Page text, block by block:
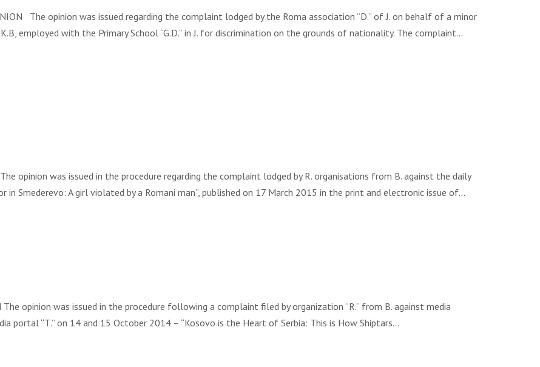
The opinion was issued regarding the complaint lodged by the Roma association “D.” of J. on behalf of a minor
employed with the Primary School “G.D.” in J. for discrimination on the grounds of nationality. The complaint…
opinion was issued in the procedure regarding the complaint lodged by R. organisations from B. against the daily
Smederevo: A girl violated by a Romani man”, published on 17 March 2015 in the print and electronic issue of…
opinion was issued in the procedure following a complaint filed by organization “R.” from B. against media
portal “Т.” on 14 and 15 October 2014 – “Kosovo is the Heart of Serbia: This is How Shiptars…